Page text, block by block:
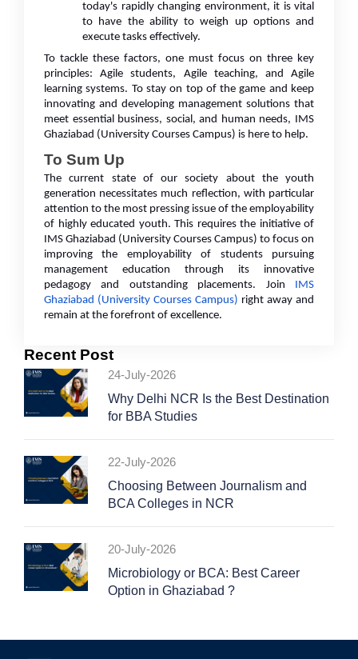
today's rapidly changing environment, it is vital
to have the ability to weigh up options and
execute tasks effectively.
To tackle these factors, one must focus on three key
principles: Agile students, Agile teaching, and Agile
learning systems. To stay on top of the game and keep
innovating and developing management solutions that
meet essential business, social, and human needs, IMS
Ghaziabad (University Courses Campus) is here to help.
To Sum Up
The current state of our society about the youth
generation necessitates much reflection, with particular
attention to the most pressing issue of the employability
of highly educated youth. This requires the initiative of
IMS Ghaziabad (University Courses Campus) to focus on
improving the employability of students pursuing
management education through its innovative
pedagogy and outstanding placements. Join IMS
Ghaziabad (University Courses Campus) right away and
remain at the forefront of excellence.
Recent Post
24-July-2026
Why Delhi NCR Is the Best Destination
for BBA Studies
22-July-2026
Choosing Between Journalism and
BCA Colleges in NCR
20-July-2026
Microbiology or BCA: Best Career
Option in Ghaziabad ?